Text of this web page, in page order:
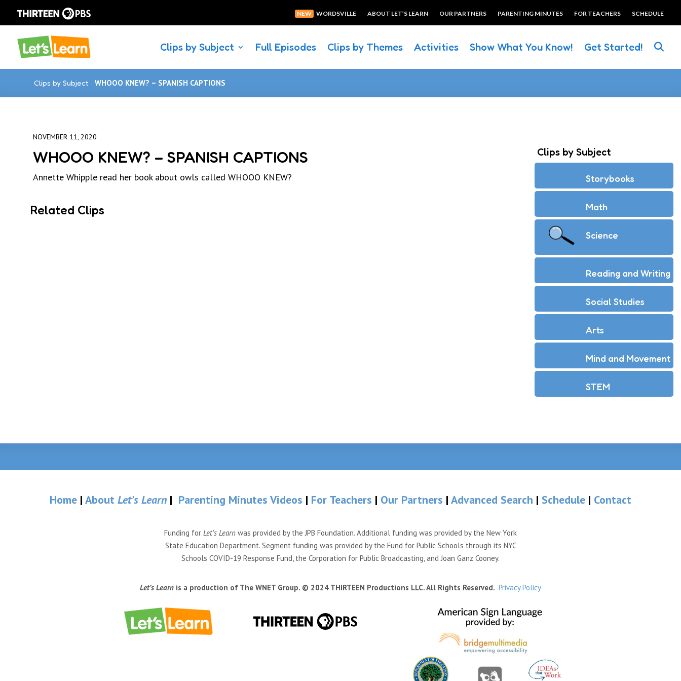
NEW WORDSVILLE ABOUT LET’S LEARN OUR PARTNERS PARENTING MINUTES FOR TEACHERS SCHEDULE
Clips by Subject Full Episodes Clips by Themes Activities Show What You Know! Get Started!
Clips by Subject WHOOO KNEW? – SPANISH CAPTIONS
NOVEMBER 11, 2020
WHOOO KNEW? – SPANISH CAPTIONS
Annette Whipple read her book about owls called WHOOO KNEW?
Related Clips
Clips by Subject
Storybooks
Math
Science
Reading and Writing
Social Studies
Arts
Mind and Movement
STEM
Home | About Let’s Learn | Parenting Minutes Videos | For Teachers | Our Partners | Advanced Search | Schedule | Contact
Funding for Let’s Learn was provided by the JPB Foundation. Additional funding was provided by the New York
State Education Department. Segment funding was provided by the Fund for Public Schools through its NYC
Schools COVID-19 Response Fund, the Corporation for Public Broadcasting, and Joan Ganz Cooney.
Let’s Learn is a production of The WNET Group. © 2024 THIRTEEN Productions LLC. All Rights Reserved. Privacy Policy